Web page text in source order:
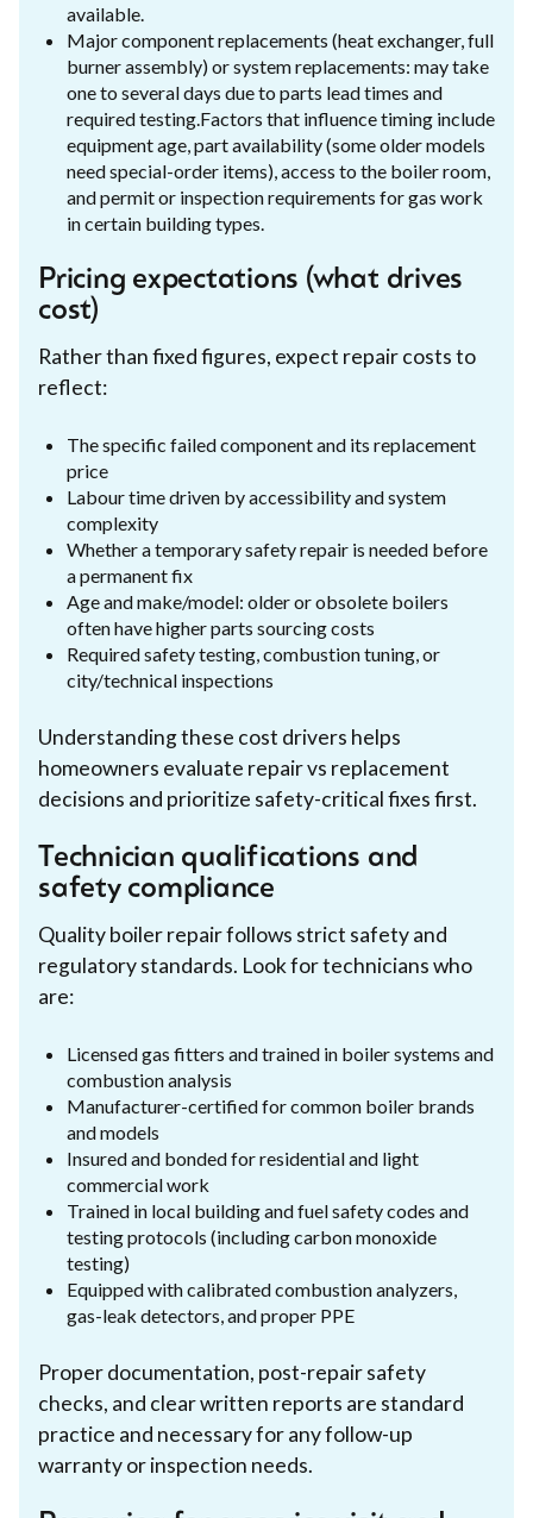
available.
Major component replacements (heat exchanger, full
burner assembly) or system replacements: may take
one to several days due to parts lead times and
required testing.Factors that influence timing include
equipment age, part availability (some older models
need special-order items), access to the boiler room,
and permit or inspection requirements for gas work
in certain building types.
Pricing expectations (what drives
cost)
Rather than fixed figures, expect repair costs to
reflect:
The specific failed component and its replacement
price
Labour time driven by accessibility and system
complexity
Whether a temporary safety repair is needed before
a permanent fix
Age and make/model: older or obsolete boilers
often have higher parts sourcing costs
Required safety testing, combustion tuning, or
city/technical inspections
Understanding these cost drivers helps
homeowners evaluate repair vs replacement
decisions and prioritize safety-critical fixes first.
Technician qualifications and
safety compliance
Quality boiler repair follows strict safety and
regulatory standards. Look for technicians who
are:
Licensed gas fitters and trained in boiler systems and
combustion analysis
Manufacturer-certified for common boiler brands
and models
Insured and bonded for residential and light
commercial work
Trained in local building and fuel safety codes and
testing protocols (including carbon monoxide
testing)
Equipped with calibrated combustion analyzers,
gas-leak detectors, and proper PPE
Proper documentation, post-repair safety
checks, and clear written reports are standard
practice and necessary for any follow-up
warranty or inspection needs.